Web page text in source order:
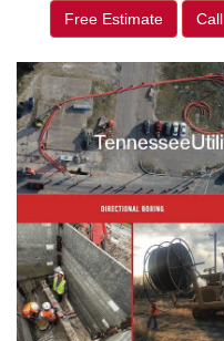
Free Estimate Call